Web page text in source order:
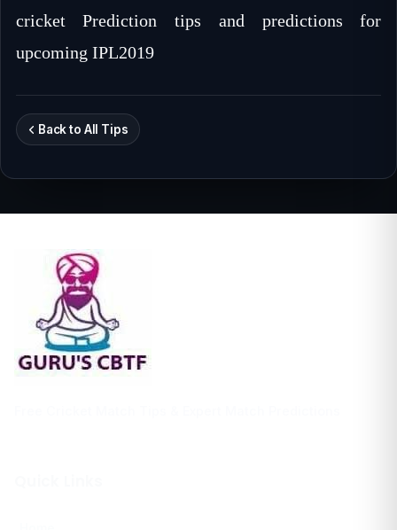
cricket Prediction tips and predictions for
upcoming IPL2019
Back to All Tips